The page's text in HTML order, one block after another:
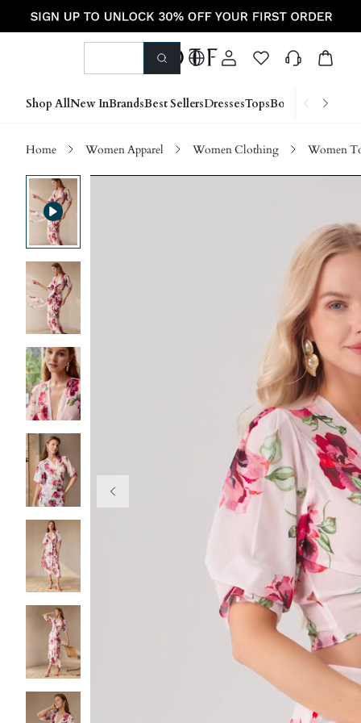
Shop AllNew InBrandsBest SellersDressesTopsBottoms Shoes
Home Women Apparel Women Clothing Women